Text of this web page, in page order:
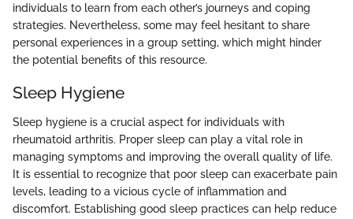
individuals to learn from each other’s journeys and coping
strategies. Nevertheless, some may feel hesitant to share
personal experiences in a group setting, which might hinder
the potential benefits of this resource.
Sleep Hygiene
Sleep hygiene is a crucial aspect for individuals with
rheumatoid arthritis. Proper sleep can play a vital role in
managing symptoms and improving the overall quality of life.
It is essential to recognize that poor sleep can exacerbate pain
levels, leading to a vicious cycle of inflammation and
discomfort. Establishing good sleep practices can help reduce